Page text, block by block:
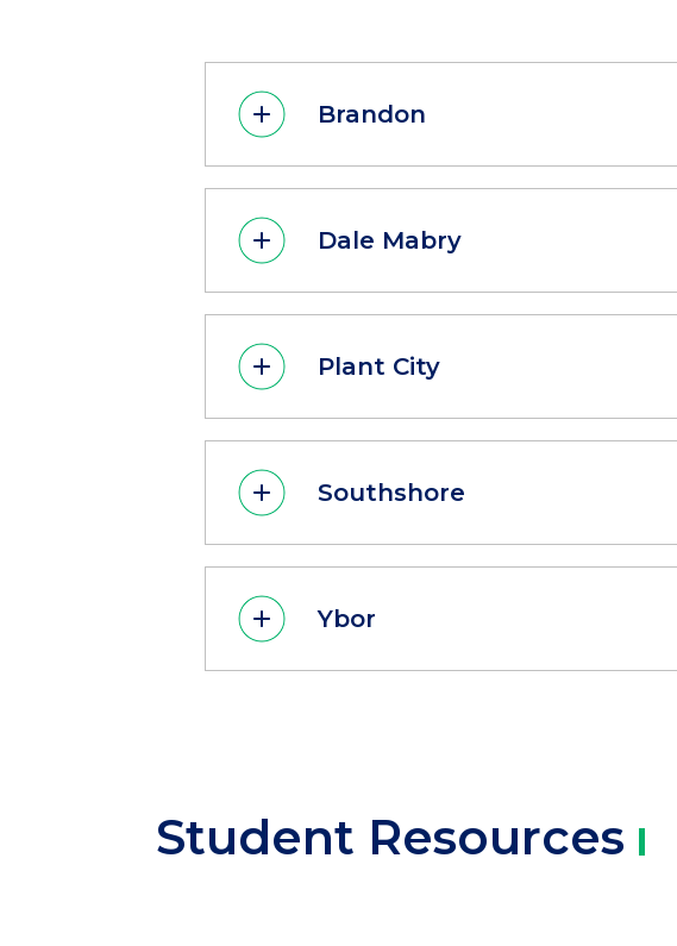
Brandon
Dale Mabry
Plant City
Southshore
Ybor
Student Resources